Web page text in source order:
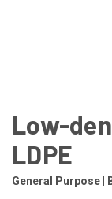
Low-
LDPE
General Purpose |